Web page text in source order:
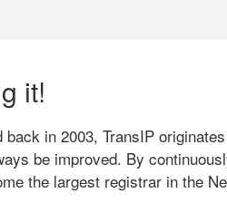
it!
back in 2003, TransIP
be improved. By
the largest registrar in the